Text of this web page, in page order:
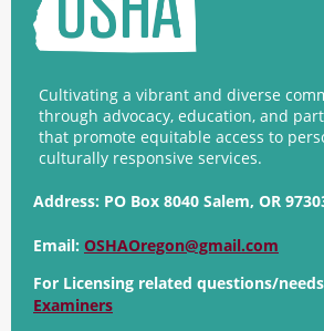
Cultivating a vibrant and diverse
through advocacy, education, and
that promote equitable access to
culturally responsive services.
Address: PO Box 8040 Salem, OR
Email: OSHAOregon@gmail.com
For Licensing related questions/
Examiners